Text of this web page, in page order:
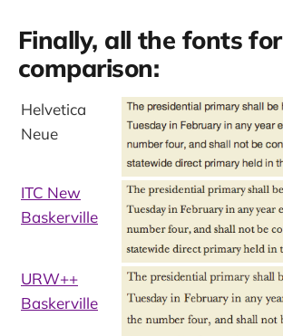
Finally, all the fonts for
comparison:
Helvetica
Neue
ITC New
Baskerville
URW++
Baskerville